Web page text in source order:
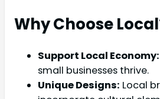
Why Choose
Support Local Economy:
small businesses thrive.
Unique Designs: Local